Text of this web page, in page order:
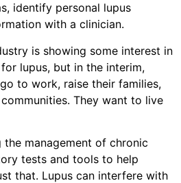
identify personal lupus
with a clinician.
is showing some interest in
lupus, but in the interim,
to work, raise their families,
They want to live
management of chronic
tests and tools to help
that. Lupus can interfere with